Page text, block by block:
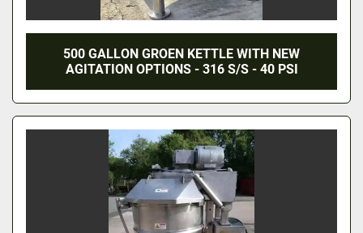
500 GALLON GROEN KETTLE WITH NEW
AGITATION OPTIONS - 316 S/S - 40 PSI